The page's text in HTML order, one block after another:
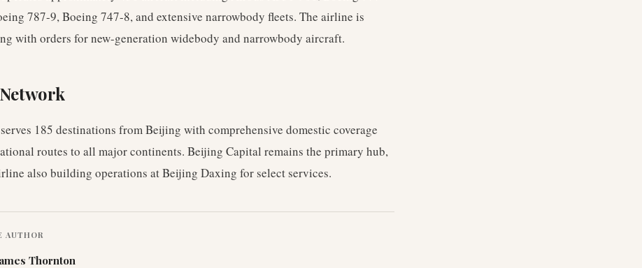
787-9, Boeing 747-8, and extensive narrowbody fleets. The airline is
with orders for new-generation widebody and narrowbody aircraft.
185 destinations from Beijing with comprehensive domestic coverage
routes to all major continents. Beijing Capital remains the primary hub,
also building operations at Beijing Daxing for select services.
AUTHOR
Thornton